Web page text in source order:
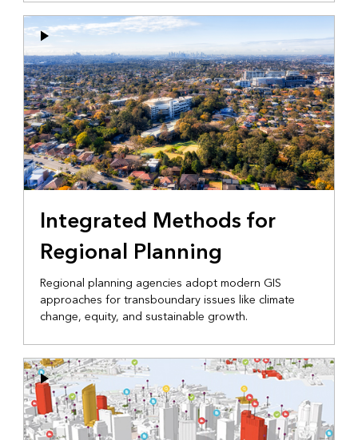
Integrated Methods for
Regional Planning
Regional planning agencies adopt modern GIS
approaches for transboundary issues like climate
change, equity, and sustainable growth.